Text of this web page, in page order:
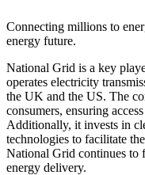
Connecting millions to
energy future.
National Grid is a key
operates electricity
the UK and the US. The
consumers, ensuring
Additionally, it invests in
technologies to facilitate
National Grid continues to
energy delivery.